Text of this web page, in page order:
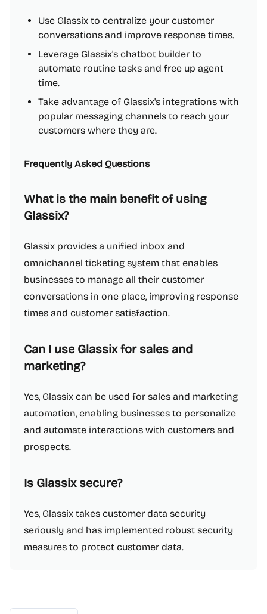
Use Glassix to centralize your customer
conversations and improve response times.
Leverage Glassix's chatbot builder to
automate routine tasks and free up agent
time.
Take advantage of Glassix's integrations with
popular messaging channels to reach your
customers where they are.
Frequently Asked Questions
What is the main benefit of using
Glassix?
Glassix provides a unified inbox and
omnichannel ticketing system that enables
businesses to manage all their customer
conversations in one place, improving response
times and customer satisfaction.
Can I use Glassix for sales and
marketing?
Yes, Glassix can be used for sales and marketing
automation, enabling businesses to personalize
and automate interactions with customers and
prospects.
Is Glassix secure?
Yes, Glassix takes customer data security
seriously and has implemented robust security
measures to protect customer data.